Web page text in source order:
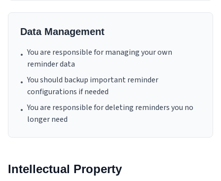
Data Management
• You are responsible for managing your own
reminder data
• You should backup important reminder
configurations if needed
• You are responsible for deleting reminders you no
longer need
Intellectual Property